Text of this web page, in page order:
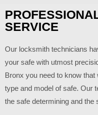
SERVICE
Our locksmith technicians
your safe with utmost
Bronx you need to know
type and model of safe. Our
the safe determining and the